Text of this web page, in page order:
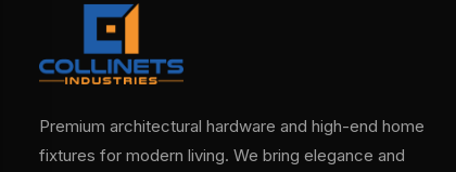
Premium architectural hardware and high-end home
fixtures for modern living. We bring elegance and